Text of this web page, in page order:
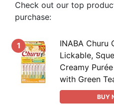
Check out our top
purchase:
1
INABA Churu
Lickable,
Creamy
with Green
BUY